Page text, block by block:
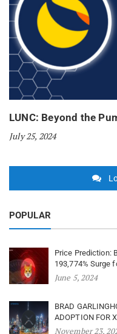
LUNC: Beyond the
July 25, 2024
POPULAR
Price Prediction:
193,774% Surge
June 5, 2024
BRAD
ADOPTION FOR
November 23,